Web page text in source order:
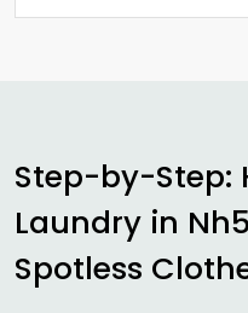
Step-by-Step:
Laundry in
Spotless